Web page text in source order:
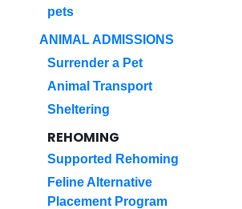
pets
ANIMAL ADMISSIONS
Surrender a Pet
Animal Transport
Sheltering
REHOMING
Supported Rehoming
Feline Alternative
Placement Program